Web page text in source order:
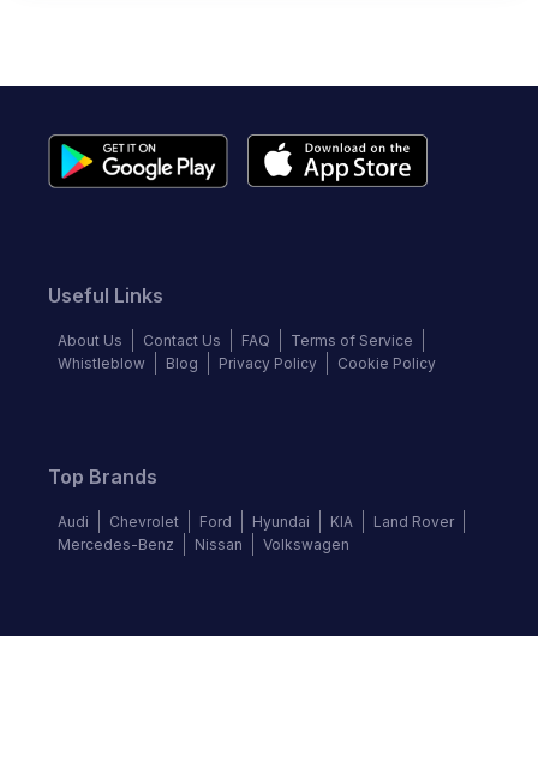
Useful Links
About Us Contact Us FAQ
Terms of Service
Whistleblow
Blog Privacy Policy Cookie Policy
Top Brands
Audi Chevrolet Ford Hyundai KIA
Land Rover
Mercedes-Benz
Nissan Volkswagen